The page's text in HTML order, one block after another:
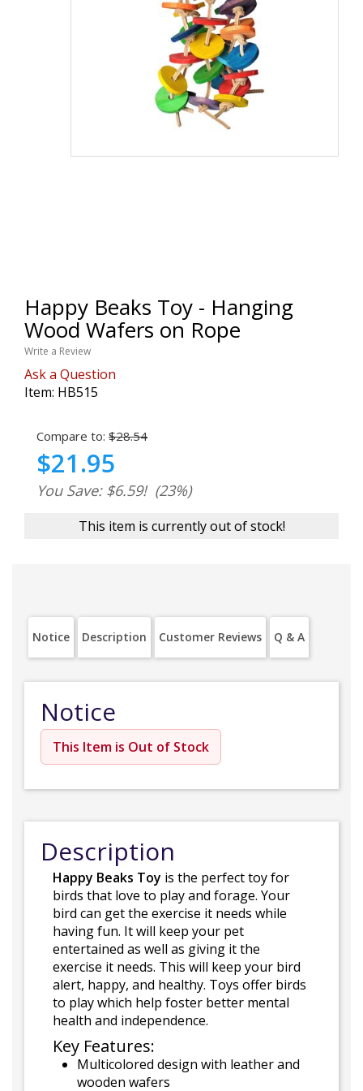
Happy Beaks Toy - Hanging
Wood Wafers on Rope
Write a Review
Ask a Question
Item: HB515
Compare to: $28.54
$21.95
You Save: $6.59! (23%)
This item is currently out of stock!
Notice Description Customer Reviews Q & A
Notice
This Item is Out of Stock
Description
Happy Beaks Toy is the perfect toy for
birds that love to play and forage. Your
bird can get the exercise it needs while
having fun. It will keep your pet
entertained as well as giving it the
exercise it needs. This will keep your bird
alert, happy, and healthy. Toys offer birds
to play which help foster better mental
health and independence.
Key Features:
Multicolored design with leather and
wooden wafers